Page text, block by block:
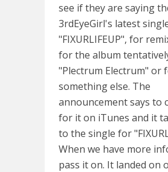
see if they are saying
3rdEyeGirl's latest
"FIXURLIFEUP", for
for the album
"Plectrum Electrum" or
something else. The
announcement says to
for it on iTunes and it
to the single for
When we have more
pass it on. It landed on